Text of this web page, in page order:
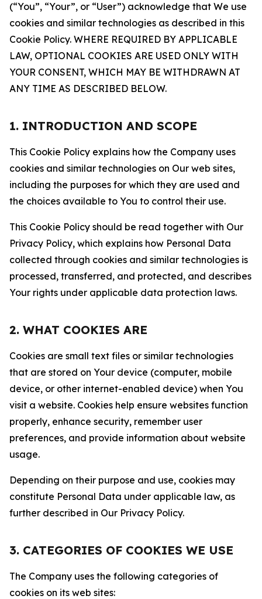
(“You”, “Your”, or “User”) acknowledge that We use
cookies and similar technologies as described in this
Cookie Policy. WHERE REQUIRED BY APPLICABLE
LAW, OPTIONAL COOKIES ARE USED ONLY WITH
YOUR CONSENT, WHICH MAY BE WITHDRAWN AT
ANY TIME AS DESCRIBED BELOW.
1. INTRODUCTION AND SCOPE
This Cookie Policy explains how the Company uses
cookies and similar technologies on Our web sites,
including the purposes for which they are used and
the choices available to You to control their use.
This Cookie Policy should be read together with Our
Privacy Policy, which explains how Personal Data
collected through cookies and similar technologies is
processed, transferred, and protected, and describes
Your rights under applicable data protection laws.
2. WHAT COOKIES ARE
Cookies are small text files or similar technologies
that are stored on Your device (computer, mobile
device, or other internet-enabled device) when You
visit a website. Cookies help ensure websites function
properly, enhance security, remember user
preferences, and provide information about website
usage.
Depending on their purpose and use, cookies may
constitute Personal Data under applicable law, as
further described in Our Privacy Policy.
3. CATEGORIES OF COOKIES WE USE
The Company uses the following categories of
cookies on its web sites: